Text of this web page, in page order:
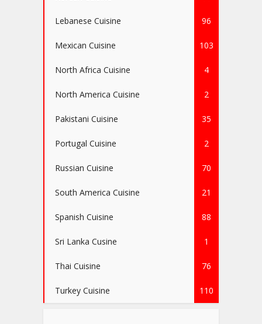
Lebanese Cuisine 96
Mexican Cuisine 103
North Africa Cuisine 4
North America Cuisine 2
Pakistani Cuisine 35
Portugal Cuisine 2
Russian Cuisine 70
South America Cuisine 21
Spanish Cuisine 88
Sri Lanka Cusine 1
Thai Cuisine 76
Turkey Cuisine 110